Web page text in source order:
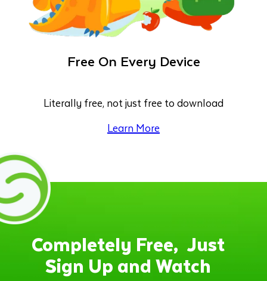
Free On Every Device
Literally free, not just free to download
Learn More
Completely Free, Just
Sign Up and Watch